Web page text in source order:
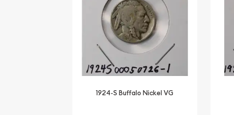
1924-S Buffalo Nickel VG